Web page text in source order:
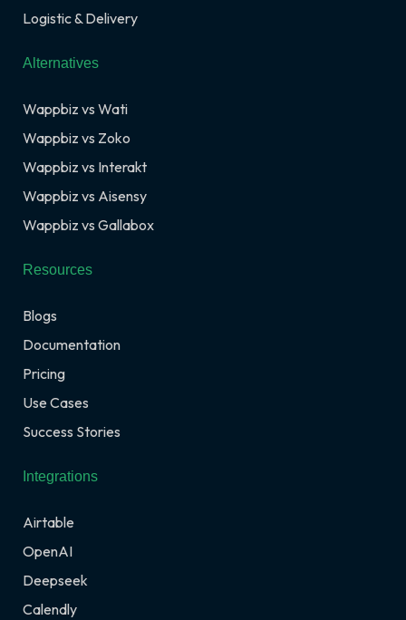
Logistic & Delivery
Alternatives
Wappbiz vs Wati
Wappbiz vs Zoko
Wappbiz vs Interakt
Wappbiz vs Aisensy
Wappbiz vs Gallabox
Resources
Blogs
Documentation
Pricing
Use Cases
Success Stories
Integrations
Airtable
OpenAI
Deepseek
Calendly